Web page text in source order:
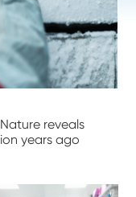
reveals
years ago